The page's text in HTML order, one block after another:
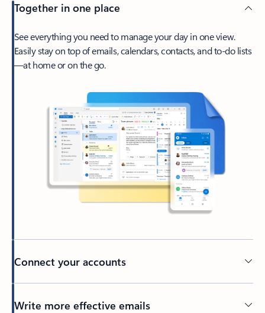
Together in one place
See everything you need to manage your day in one view.
Easily stay on top of emails, calendars, contacts, and to-do lists
—at home or on the go.
Connect your accounts
Write more effective emails